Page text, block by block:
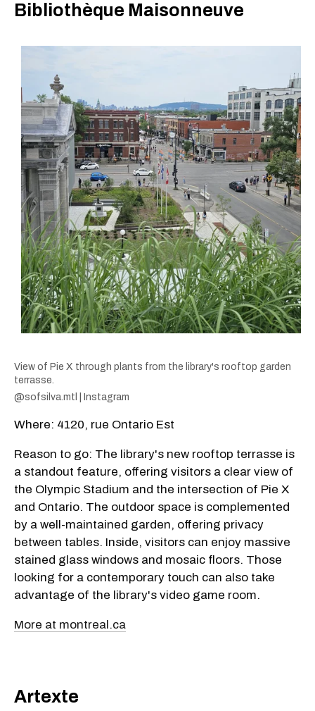
Bibliothèque Maisonneuve
View of Pie X through plants from the library's rooftop garden
terrasse.
@sofsilva.mtl | Instagram
Where: 4120, rue Ontario Est
Reason to go: The library's new rooftop terrasse is
a standout feature, offering visitors a clear view of
the Olympic Stadium and the intersection of Pie X
and Ontario. The outdoor space is complemented
by a well-maintained garden, offering privacy
between tables. Inside, visitors can enjoy massive
stained glass windows and mosaic floors. Those
looking for a contemporary touch can also take
advantage of the library's video game room.
More at montreal.ca
Artexte